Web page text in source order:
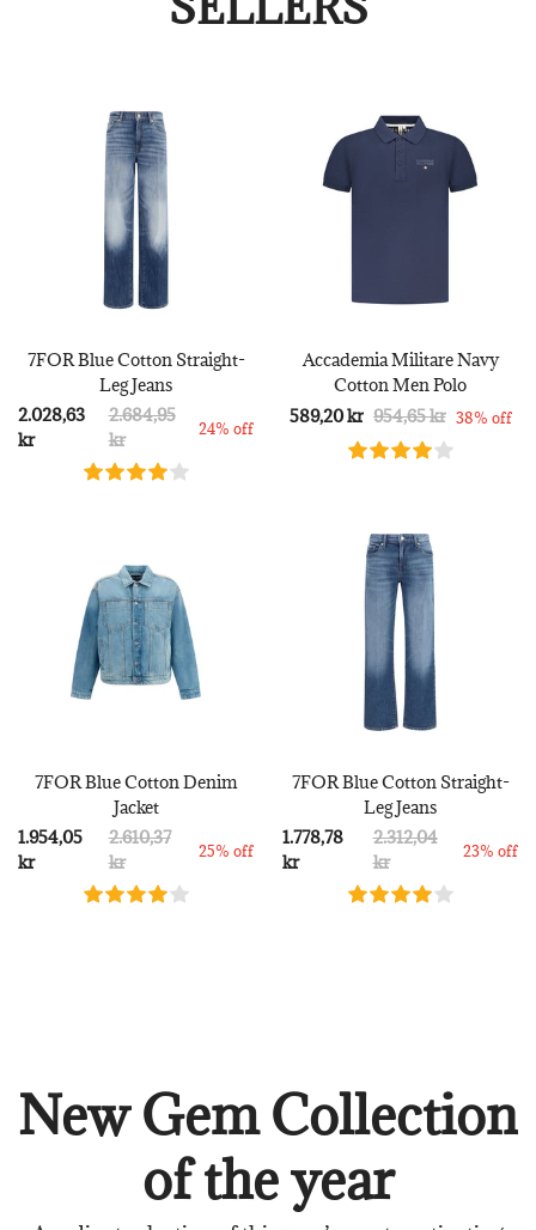
7FOR Blue Cotton Straight-
Leg Jeans
2.028,63
kr
2.684,95
kr
24% off
Accademia Militare Navy
Cotton Men Polo
589,20 kr 954,65 kr 38% off
7FOR Blue Cotton Denim
Jacket
1.954,05
kr
2.610,37
kr
25% off
7FOR Blue Cotton Straight-
Leg Jeans
1.778,78
kr
2.312,04
kr
23% off
New Gem Collection
of the year